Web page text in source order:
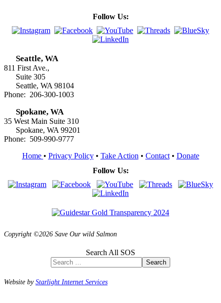
Follow Us:
Seattle, WA
811 First Ave.,
Suite 305
Seattle, WA 98104
Phone: 206-300-1003
Spokane, WA
35 West Main Suite 310
Spokane, WA 99201
Phone: 509-990-9777
Home • Privacy Policy• Take Action • Contact• Donate
Follow Us:
Copyright ©2026 Save Our wild Salmon
Search All SOS
Search
Website byStarlight Internet Services